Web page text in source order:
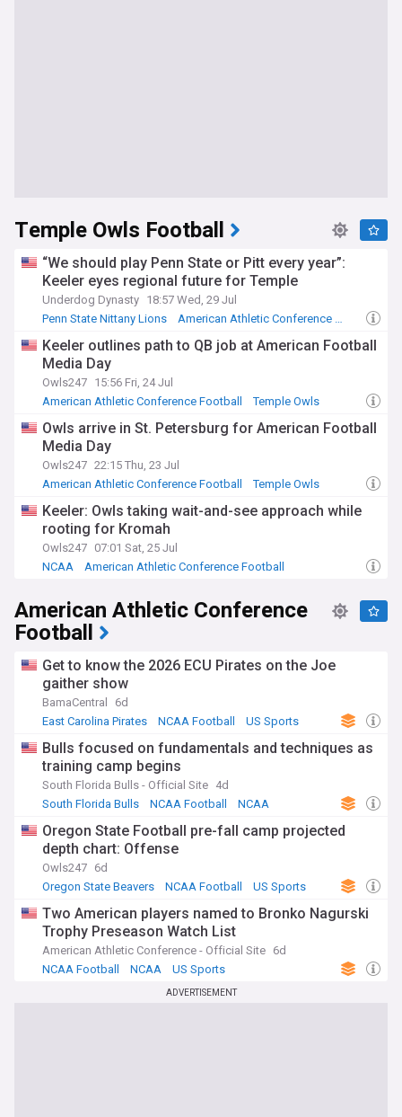
Temple Owls Football
“We should play Penn State or Pitt every year”:
Keeler eyes regional future for Temple
Underdog Dynasty 18:57 Wed, 29 Jul
Penn State Nittany Lions
American Athletic Conference Football
Keeler outlines path to QB job at American Football
Media Day
Owls247 15:56 Fri, 24 Jul
American Athletic Conference Football
Temple Owls
Owls arrive in St. Petersburg for American Football
Media Day
Owls247 22:15 Thu, 23 Jul
American Athletic Conference Football
Temple Owls
Keeler: Owls taking wait-and-see approach while
rooting for Kromah
Owls247 07:01 Sat, 25 Jul
NCAA
American Athletic Conference Football
American Athletic Conference
Football
Get to know the 2026 ECU Pirates on the Joe
gaither show
BamaCentral
6d
East Carolina Pirates
NCAA Football US Sports
Bulls focused on fundamentals and techniques as
training camp begins
South Florida Bulls - Official Site 4d
South Florida Bulls
NCAA Football NCAA
Oregon State Football pre-fall camp projected
depth chart: Offense
Owls247 6d
Oregon State Beavers
NCAA Football US Sports
Two American players named to Bronko Nagurski
Trophy Preseason Watch List
American Athletic Conference - Official Site 6d
NCAA Football
NCAA US Sports
ADVERTISEMENT